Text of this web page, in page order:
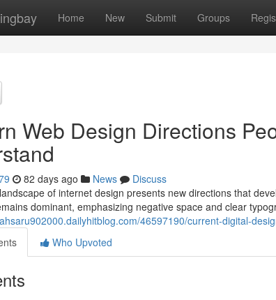
Home New Submit Groups
Web Design Directions
82 days ago News
Discuss
of internet design presents new directions that
dominant, emphasizing negative space and clear
46597190/current-digital-
Who Upvoted